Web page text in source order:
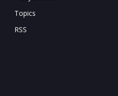
Topics
RSS